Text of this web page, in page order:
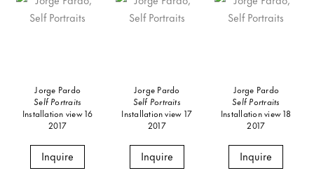
Jorge Pardo
Self Portraits
Installation view 16
2017
Inquire
Jorge Pardo
Self Portraits
Installation view 17
2017
Inquire
Jorge Pardo
Self Portraits
Installation view 18
2017
Inquire